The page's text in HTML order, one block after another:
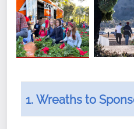
1. Wreaths to